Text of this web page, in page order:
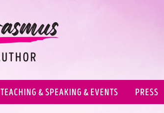
TEACHING & SPEAKING & EVENTS PRESS